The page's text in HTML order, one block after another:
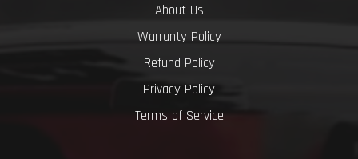
About Us
Warranty Policy
Refund Policy
Privacy Policy
Terms of Service